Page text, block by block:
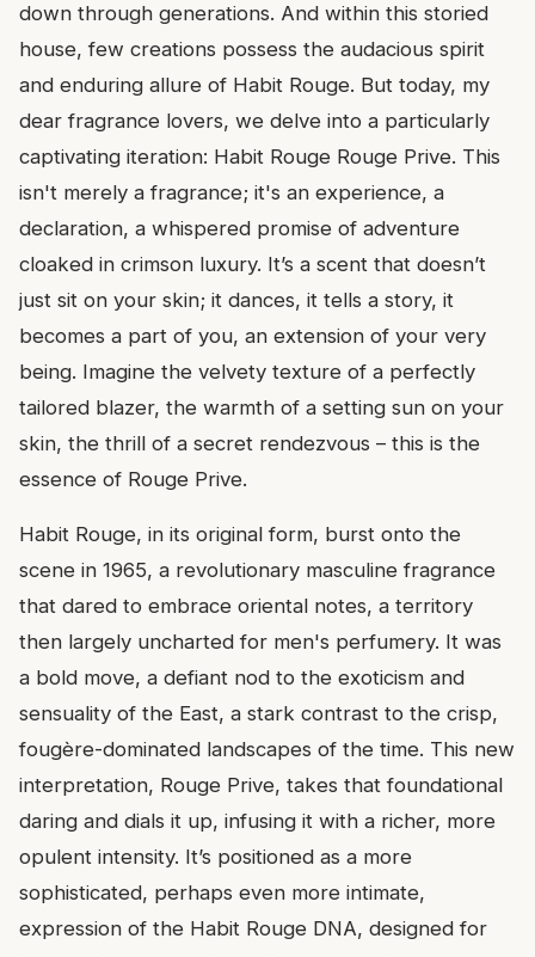
down through generations. And within this storied
house, few creations possess the audacious spirit
and enduring allure of Habit Rouge. But today, my
dear fragrance lovers, we delve into a particularly
captivating iteration: Habit Rouge Rouge Prive. This
isn't merely a fragrance; it's an experience, a
declaration, a whispered promise of adventure
cloaked in crimson luxury. It’s a scent that doesn’t
just sit on your skin; it dances, it tells a story, it
becomes a part of you, an extension of your very
being. Imagine the velvety texture of a perfectly
tailored blazer, the warmth of a setting sun on your
skin, the thrill of a secret rendezvous – this is the
essence of Rouge Prive.
Habit Rouge, in its original form, burst onto the
scene in 1965, a revolutionary masculine fragrance
that dared to embrace oriental notes, a territory
then largely uncharted for men's perfumery. It was
a bold move, a defiant nod to the exoticism and
sensuality of the East, a stark contrast to the crisp,
fougère-dominated landscapes of the time. This new
interpretation, Rouge Prive, takes that foundational
daring and dials it up, infusing it with a richer, more
opulent intensity. It’s positioned as a more
sophisticated, perhaps even more intimate,
expression of the Habit Rouge DNA, designed for